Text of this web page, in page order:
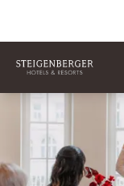
Slide 1 of 1
1 Room(s) ⋅ 1